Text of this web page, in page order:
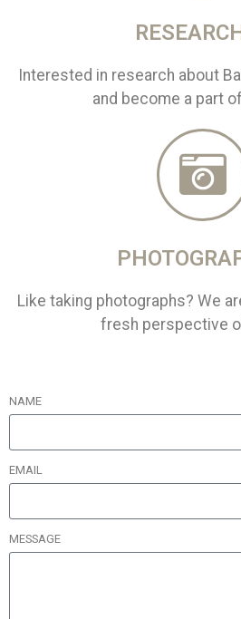
Interested in research about
and become a part
Like taking photographs? We
fresh perspective
NAME
EMAIL
MESSAGE